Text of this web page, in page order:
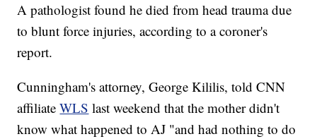
A pathologist found he died from head trauma due
to blunt force injuries, according to a coroner's
report.
Cunningham's attorney, George Kililis, told CNN
affiliateWLS last weekend that the mother didn't
know what happened to AJ "and had nothing to do